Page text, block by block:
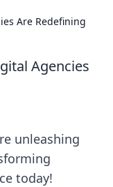
Are Redefining
Agencies
unleashing
today!